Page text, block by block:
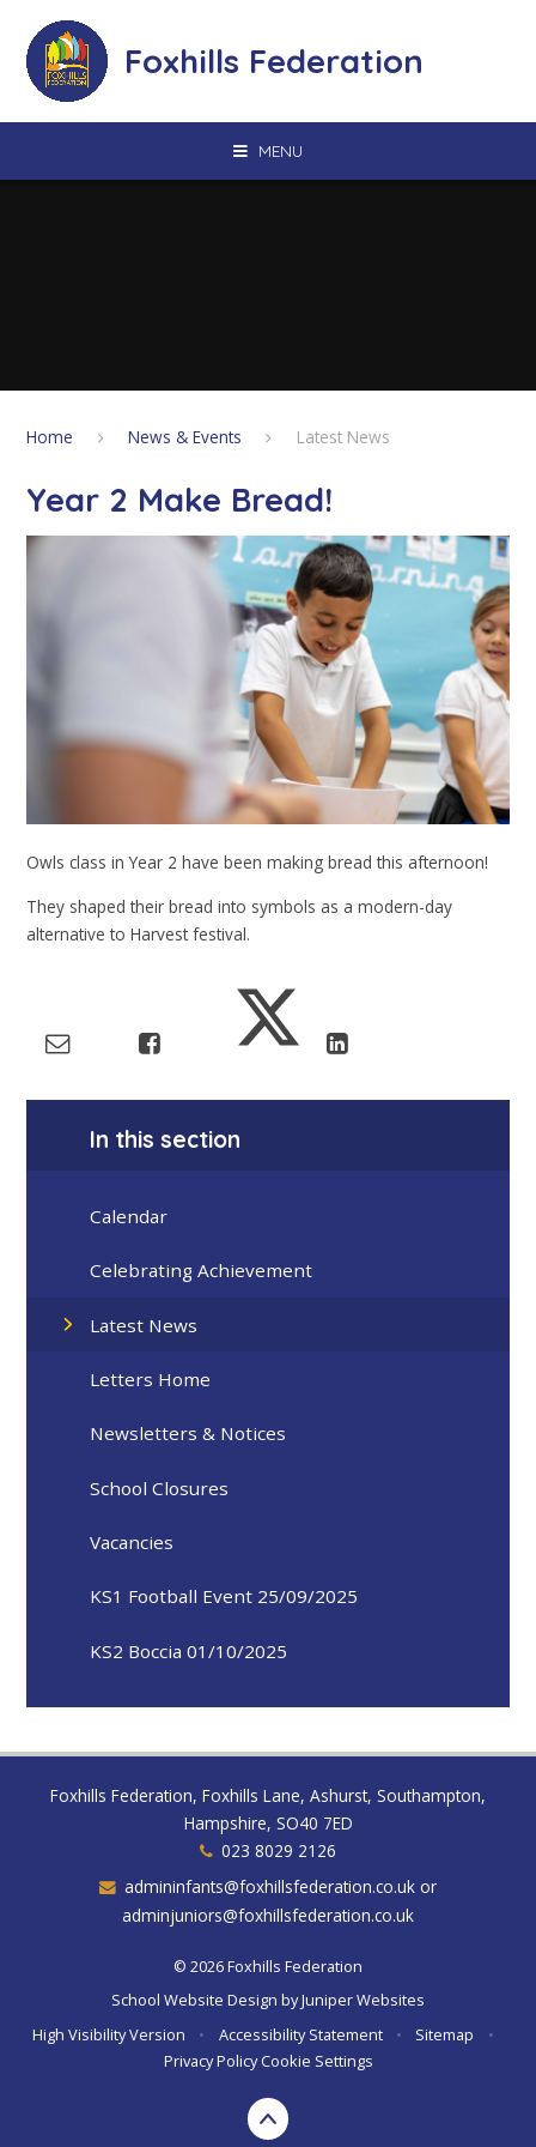
Foxhills Federation
MENU
Home News & Events Latest News
Year 2 Make Bread!
Owls class in Year 2 have been making bread this afternoon!
They shaped their bread into symbols as a modern-day
alternative to Harvest festival.
In this section
Calendar
Celebrating Achievement
Latest News
Letters Home
Newsletters & Notices
School Closures
Vacancies
KS1 Football Event 25/09/2025
KS2 Boccia 01/10/2025
Foxhills Federation, Foxhills Lane, Ashurst, Southampton,
Hampshire, SO40 7ED
023 8029 2126
admininfants@foxhillsfederation.co.uk or
adminjuniors@foxhillsfederation.co.uk
© 2026 Foxhills Federation
School Website Design byJuniper Websites
High Visibility Version
• Accessibility Statement • Sitemap
•
Privacy Policy Cookie Settings